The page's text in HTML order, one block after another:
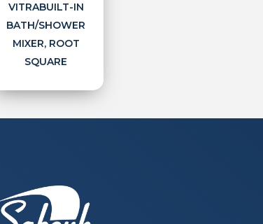
VITRABUILT-IN
BATH/SHOWER
MIXER, ROOT
SQUARE